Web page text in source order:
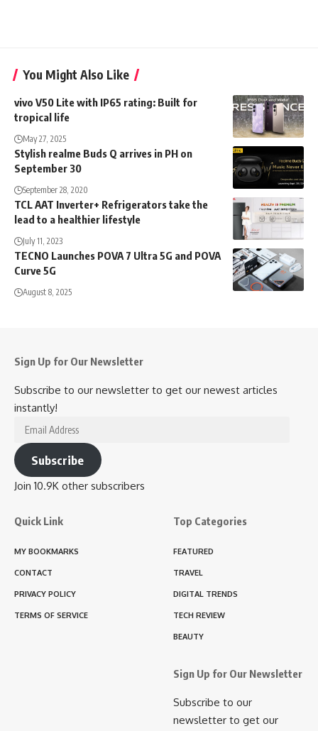
You Might Also Like
vivo V50 Lite with IP65 rating: Built for
tropical life
May 27, 2025
Stylish realme Buds Q arrives in PH on
September 30
September 28, 2020
TCL AAT Inverter+ Refrigerators take the
lead to a healthier lifestyle
July 11, 2023
TECNO Launches POVA 7 Ultra 5G and POVA
Curve 5G
August 8, 2025
Sign Up for Our Newsletter
Subscribe to our newsletter to get our newest articles
instantly!
Email
Address
Subscribe
Join 10.9K other subscribers
Quick Link
MY BOOKMARKS
CONTACT
PRIVACY POLICY
TERMS OF SERVICE
Top Categories
FEATURED
TRAVEL
DIGITAL TRENDS
TECH REVIEW
BEAUTY
Sign Up for Our Newsletter
Subscribe to our
newsletter to get our